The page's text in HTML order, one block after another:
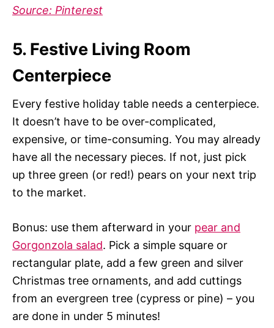
Source: Pinterest
5. Festive Living Room
Centerpiece
Every festive holiday table needs a centerpiece.
It doesn’t have to be over-complicated,
expensive, or time-consuming. You may already
have all the necessary pieces. If not, just pick
up three green (or red!) pears on your next trip
to the market.
Bonus: use them afterward in your pear and
Gorgonzola salad. Pick a simple square or
rectangular plate, add a few green and silver
Christmas tree ornaments, and add cuttings
from an evergreen tree (cypress or pine) – you
are done in under 5 minutes!